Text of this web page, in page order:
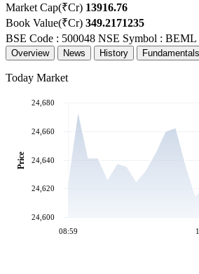
Market Cap(₹Cr) 13916.76
Book Value(₹Cr) 349.2171235
BSE Code : 500048 NSE Symbol : BEML
Overview News History Fundamentals
Today Market
08:59
24,600
24,620
24,640
24,660
24,680
Price